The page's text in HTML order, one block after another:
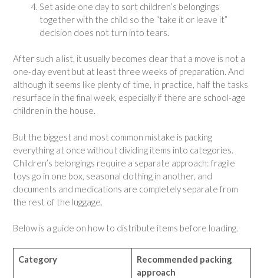
Set aside one day to sort children’s belongings
together with the child so the “take it or leave it”
decision does not turn into tears.
After such a list, it usually becomes clear that a move is not a
one-day event but at least three weeks of preparation. And
although it seems like plenty of time, in practice, half the tasks
resurface in the final week, especially if there are school-age
children in the house.
But the biggest and most common mistake is packing
everything at once without dividing items into categories.
Children’s belongings require a separate approach: fragile
toys go in one box, seasonal clothing in another, and
documents and medications are completely separate from
the rest of the luggage.
Below is a guide on how to distribute items before loading.
Category
Recommended packing
approach